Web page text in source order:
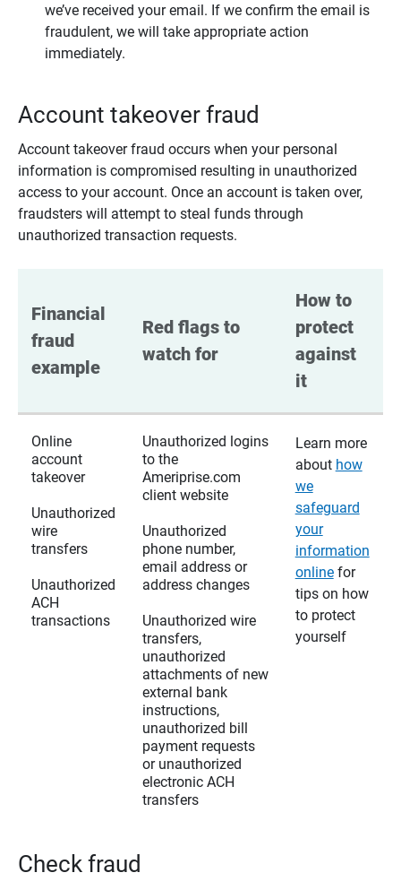
we’ve received your email. If we confirm the email is
fraudulent, we will take appropriate action
immediately.
Account takeover fraud
Account takeover fraud occurs when your personal
information is compromised resulting in unauthorized
access to your account. Once an account is taken over,
fraudsters will attempt to steal funds through
unauthorized transaction requests.
Financial
fraud
example
Red flags to
watch for
How to
protect
against
it
Online
account
takeover
Unauthorized
wire
transfers
Unauthorized
ACH
transactions
Unauthorized logins
to the
Ameriprise.com
client website
Unauthorized
phone number,
email address or
address changes
Unauthorized wire
transfers,
unauthorized
attachments of new
external bank
instructions,
unauthorized bill
payment requests
or unauthorized
electronic ACH
transfers
Learn more
about how
we
safeguard
your
information
onlinefor
tips on how
to protect
yourself
Check fraud